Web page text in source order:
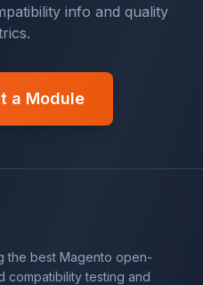
info and quality
a Module
the best Magento open-
compatibility testing and